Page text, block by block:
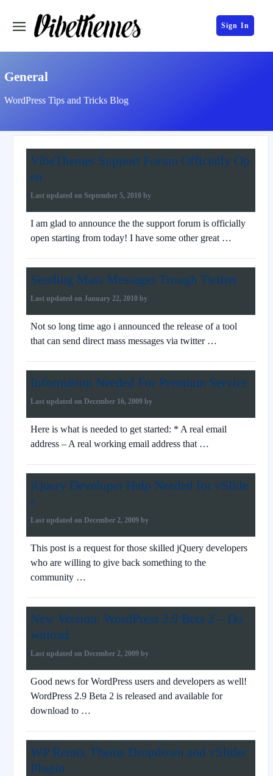
Sign In
General
WordPress Tips and Tricks Blog
VibeThemes Support Forum Officially Op
en
Last updated on September 5, 2010 by
I am glad to announce the the support forum is officially
open starting from today! I have some other great …
Sending Mass Messages Trough Twitter
Last updated on January 22, 2010 by
Not so long time ago i announced the release of a tool
that can send direct mass messages via twitter …
Information Needed For Premium Service
Last updated on December 16, 2009 by
Here is what is needed to get started: * A real email
address – A real working email address that …
jQuery Developer Help Needed for vSlide
r
Last updated on December 2, 2009 by
This post is a request for those skilled jQuery developers
who are willing to give back something to the
community …
New Version: WordPress 2.9 Beta 2 – Do
wnload
Last updated on December 2, 2009 by
Good news for WordPress users and developers as well!
WordPress 2.9 Beta 2 is released and available for
download to …
WP Remix Theme Dropdown and vSlider
Plugin